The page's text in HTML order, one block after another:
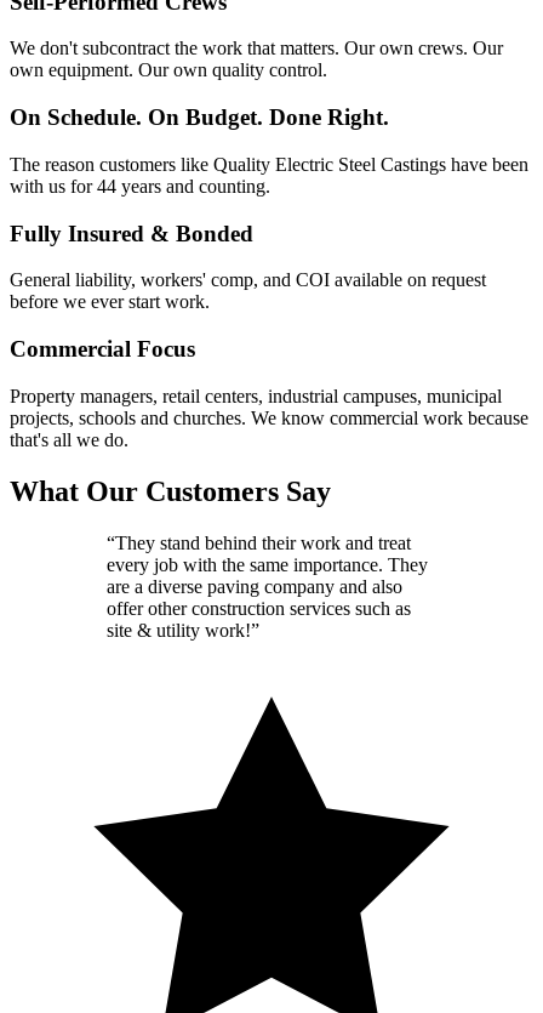
We don't subcontract the work that matters. Our own crews. Our
own equipment. Our own quality control.
On Schedule. On Budget. Done Right.
The reason customers like Quality Electric Steel Castings have been
with us for 44 years and counting.
Fully Insured & Bonded
General liability, workers' comp, and COI available on request
before we ever start work.
Commercial Focus
Property managers, retail centers, industrial campuses, municipal
projects, schools and churches. We know commercial work because
that's all we do.
What Our Customers Say
“They stand behind their work and treat
every job with the same importance. They
are a diverse paving company and also
offer other construction services such as
site & utility work!”